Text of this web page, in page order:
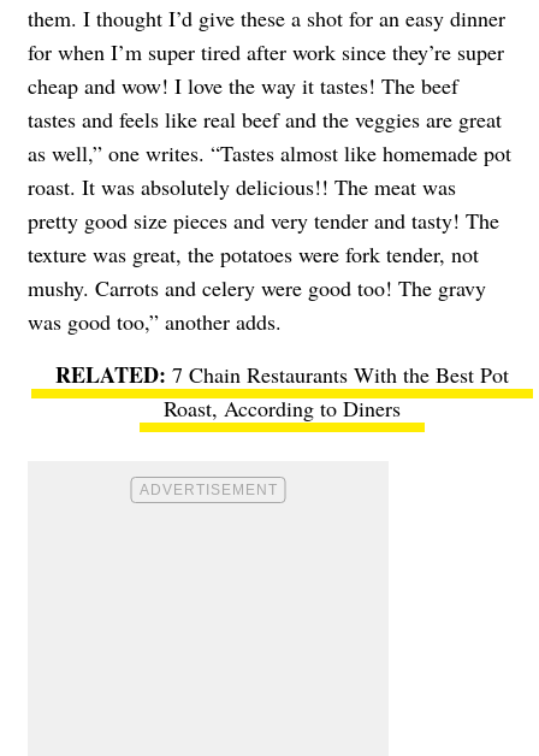
them. I thought I’d give these a shot for an easy dinner
for when I’m super tired after work since they’re super
cheap and wow! I love the way it tastes! The beef
tastes and feels like real beef and the veggies are great
as well,” one writes. “Tastes almost like homemade pot
roast. It was absolutely delicious!! The meat was
pretty good size pieces and very tender and tasty! The
texture was great, the potatoes were fork tender, not
mushy. Carrots and celery were good too! The gravy
was good too,” another adds.
7 Chain Restaurants With the Best Pot
Roast, According to Diners